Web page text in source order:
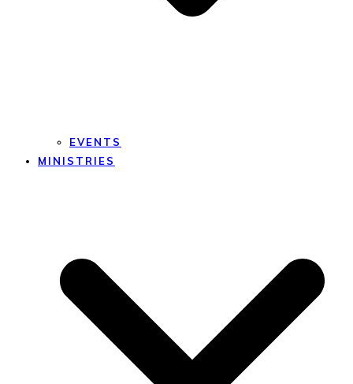
EVENTS
MINISTRIES